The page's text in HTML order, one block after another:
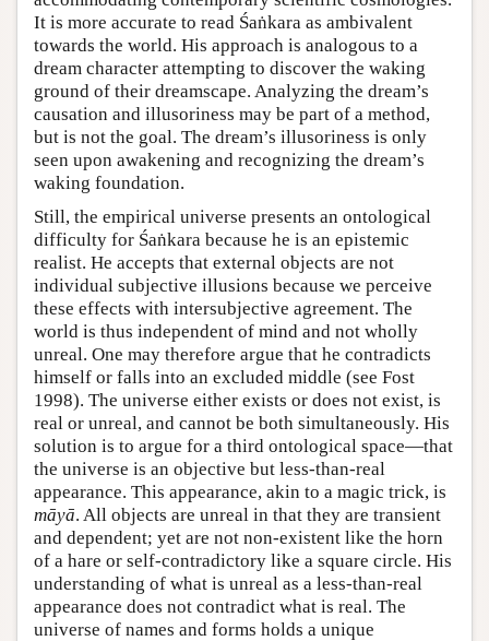
It is more accurate to read Śaṅkara as ambivalent
towards the world. His approach is analogous to a
dream character attempting to discover the waking
ground of their dreamscape. Analyzing the dream’s
causation and illusoriness may be part of a method,
but is not the goal. The dream’s illusoriness is only
seen upon awakening and recognizing the dream’s
waking foundation.
Still, the empirical universe presents an ontological
difficulty for Śaṅkara because he is an epistemic
realist. He accepts that external objects are not
individual subjective illusions because we perceive
these effects with intersubjective agreement. The
world is thus independent of mind and not wholly
unreal. One may therefore argue that he contradicts
himself or falls into an excluded middle (see Fost
1998). The universe either exists or does not exist, is
real or unreal, and cannot be both simultaneously. His
solution is to argue for a third ontological space—that
the universe is an objective but less-than-real
appearance. This appearance, akin to a magic trick, is
māyā. All objects are unreal in that they are transient
and dependent; yet are not non-existent like the horn
of a hare or self-contradictory like a square circle. His
understanding of what is unreal as a less-than-real
appearance does not contradict what is real. The
universe of names and forms holds a unique